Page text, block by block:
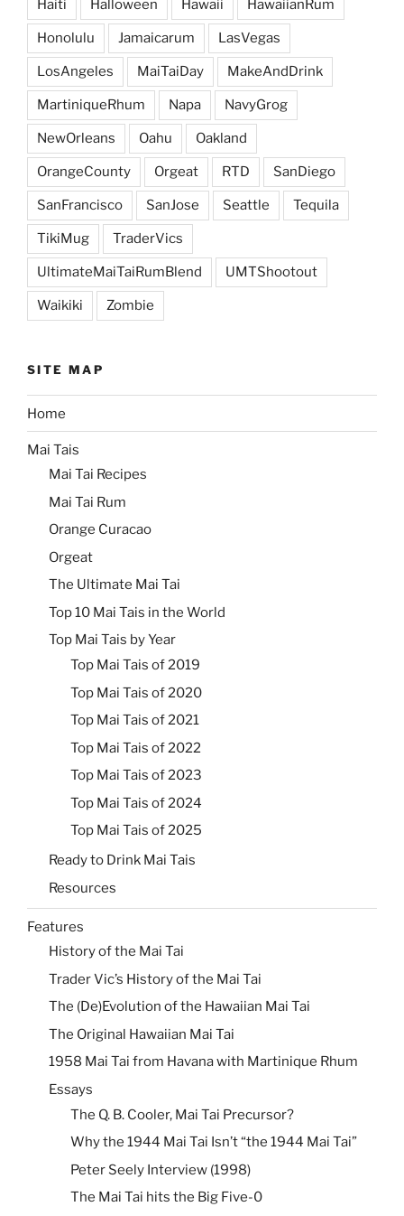
Haiti Halloween Hawaii HawaiianRum
Honolulu Jamaicarum LasVegas
LosAngeles MaiTaiDay MakeAndDrink
MartiniqueRhum Napa NavyGrog
NewOrleans Oahu Oakland
OrangeCounty Orgeat RTD SanDiego
SanFrancisco SanJose Seattle Tequila
TikiMug TraderVics
UltimateMaiTaiRumBlend UMTShootout
Waikiki Zombie
SITE MAP
Home
Mai Tais
Mai Tai Recipes
Mai Tai Rum
Orange Curacao
Orgeat
The Ultimate Mai Tai
Top 10 Mai Tais in the World
Top Mai Tais by Year
Top Mai Tais of 2019
Top Mai Tais of 2020
Top Mai Tais of 2021
Top Mai Tais of 2022
Top Mai Tais of 2023
Top Mai Tais of 2024
Top Mai Tais of 2025
Ready to Drink Mai Tais
Resources
Features
History of the Mai Tai
Trader Vic’s History of the Mai Tai
The (De)Evolution of the Hawaiian Mai Tai
The Original Hawaiian Mai Tai
1958 Mai Tai from Havana with Martinique Rhum
Essays
The Q. B. Cooler, Mai Tai Precursor?
Why the 1944 Mai Tai Isn’t “the 1944 Mai Tai”
Peter Seely Interview (1998)
The Mai Tai hits the Big Five-0